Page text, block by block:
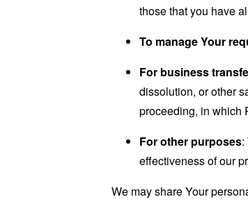
those that you have
To manage Your
For business
dissolution, or other
proceeding, in which
For other purposes:
effectiveness of our
We may share Your